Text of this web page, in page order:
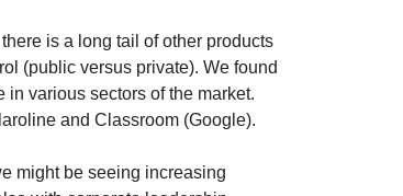
is a long tail of other products
(public versus private). We found
in various sectors of the market.
and Classroom (Google).
might be seeing increasing